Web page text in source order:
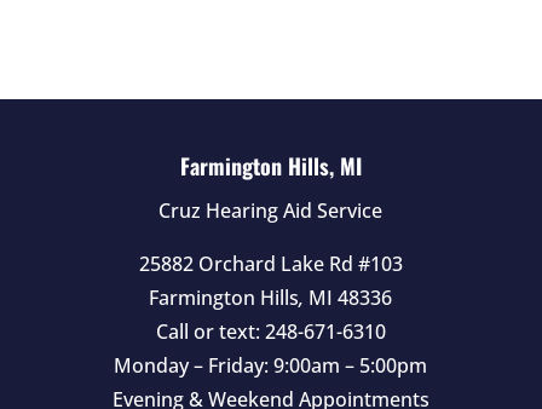
Farmington Hills, MI
Cruz Hearing Aid Service
25882 Orchard Lake Rd #103
Farmington Hills, MI 48336
Call or text: 248-671-6310
Monday – Friday: 9:00am – 5:00pm
Evening & Weekend Appointments